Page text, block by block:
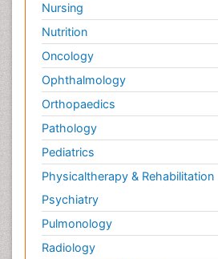
Nursing
Nutrition
Oncology
Ophthalmology
Orthopaedics
Pathology
Pediatrics
Physicaltherapy & Rehabilitation
Psychiatry
Pulmonology
Radiology